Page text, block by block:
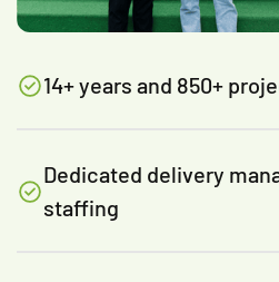
14+ years and 850+
Dedicated delivery
staffing